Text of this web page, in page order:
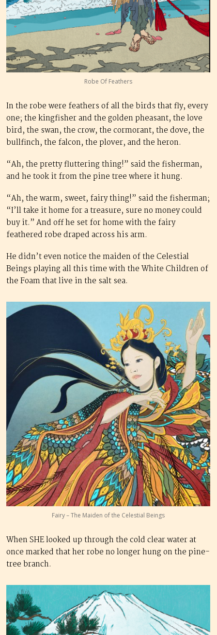
Robe Of Feathers
In the robe were feathers of all the birds that fly, every
one; the kingfisher and the golden pheasant, the love
bird, the swan, the crow, the cormorant, the dove, the
bullfinch, the falcon, the plover, and the heron.
“Ah, the pretty fluttering thing!” said the fisherman,
and he took it from the pine tree where it hung.
“Ah, the warm, sweet, fairy thing!” said the fisherman;
“I’ll take it home for a treasure, sure no money could
buy it.” And off he set for home with the fairy
feathered robe draped across his arm.
He didn’t even notice the maiden of the Celestial
Beings playing all this time with the White Children of
the Foam that live in the salt sea.
Fairy – The Maiden of the Celestial Beings
When SHE looked up through the cold clear water at
once marked that her robe no longer hung on the pine-
tree branch.